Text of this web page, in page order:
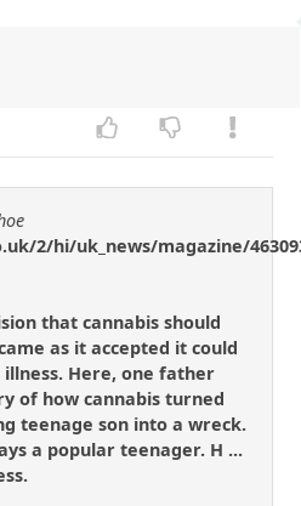
2/hi/uk_news/magazine/
that cannabis should
as it accepted it could
Here, one father
of how cannabis turned
teenage son into a wreck.
a popular teenager. H ...